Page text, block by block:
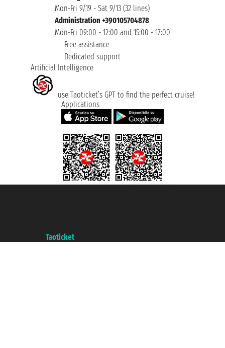
Mon-Fri 9/19 - Sat 9/13 (32 lines)
Administration +390105704878
Mon-Fri 09:00 - 12:00 and 15:00 - 17:00
Free assistance
Dedicated support
Artificial Intelligence
use Taoticket’s GPT to find the perfect cruise!
Applications
Taoticket